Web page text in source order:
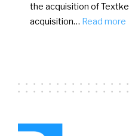
the acquisition of
acquisition… Read more